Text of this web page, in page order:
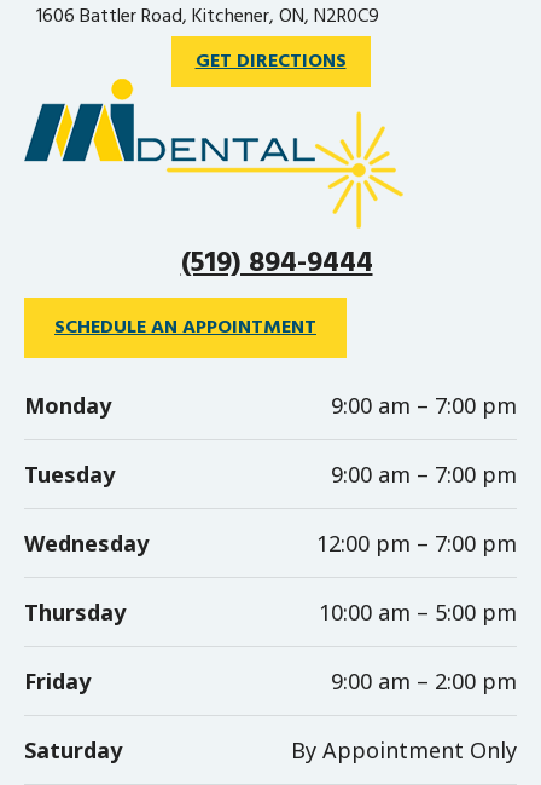
1606 Battler Road, Kitchener, ON, N2R0C9
GET DIRECTIONS
(519) 894-9444
SCHEDULE AN APPOINTMENT
Monday 9:00 am – 7:00 pm
Tuesday 9:00 am – 7:00 pm
Wednesday 12:00 pm – 7:00 pm
Thursday 10:00 am – 5:00 pm
Friday 9:00 am – 2:00 pm
Saturday By Appointment Only